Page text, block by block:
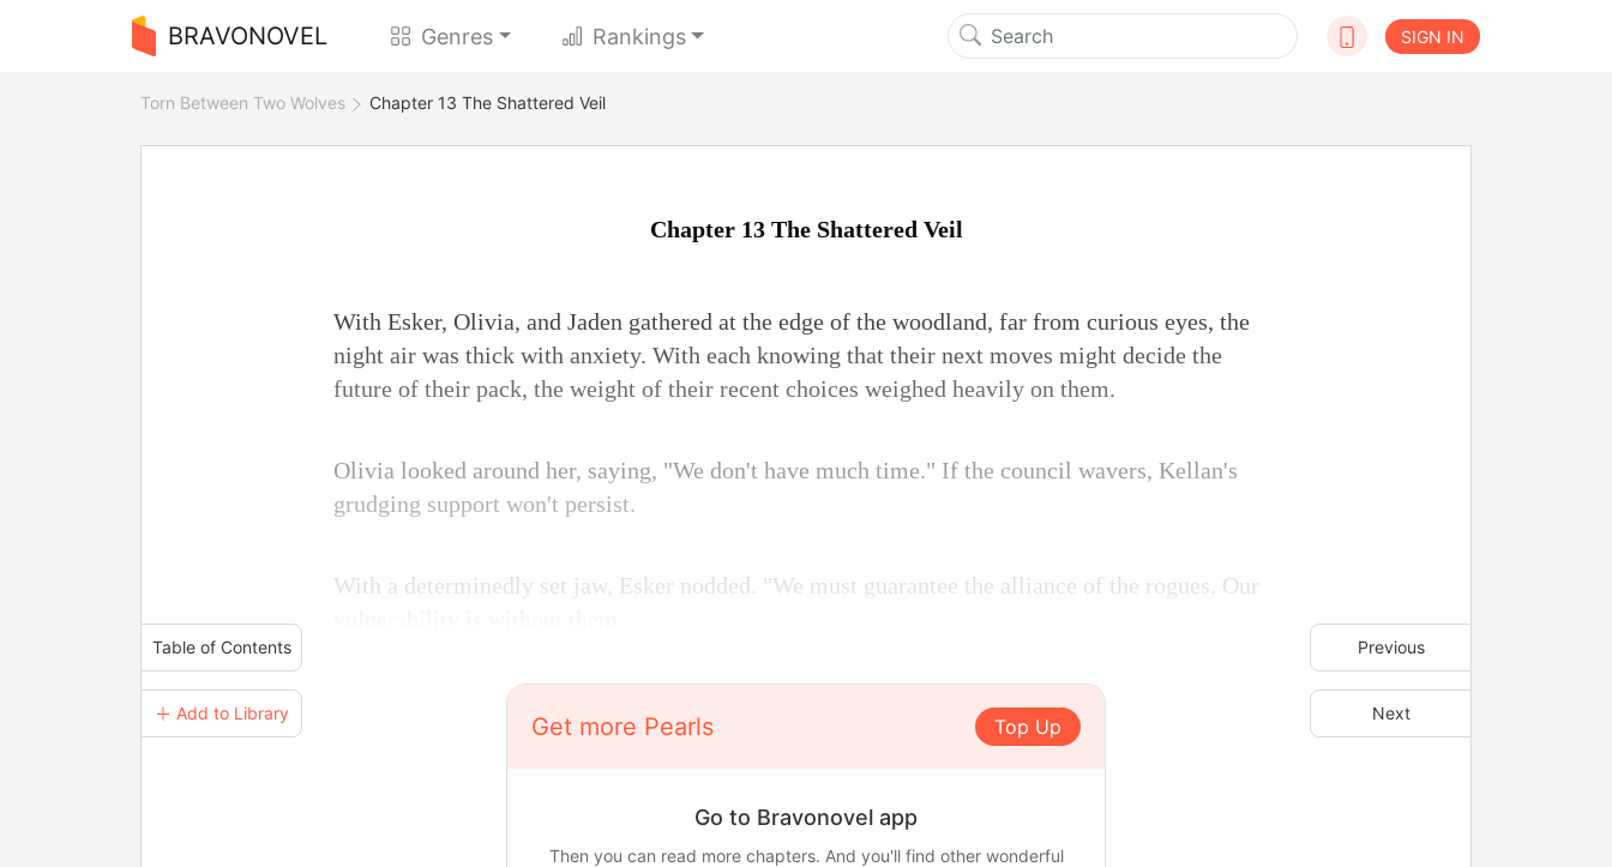
BRAVONOVEL Genres Rankings SIGN IN
Torn Between Two Wolves Chapter 13 The Shattered Veil
Table of Contents
＋ Add to Library
Previous
Next
Chapter 13 The Shattered Veil
With Esker, Olivia, and Jaden gathered at the edge of the woodland, far from curious eyes, the
night air was thick with anxiety. With each knowing that their next moves might decide the
future of their pack, the weight of their recent choices weighed heavily on them.
Olivia looked around her, saying, "We don't have much time." If the council wavers, Kellan's
grudging support won't persist.
With a determinedly set jaw, Esker nodded. "We must guarantee the alliance of the rogues. Our
Get more Pearls Top Up
Go to Bravonovel app
Then you can read more chapters. And you'll find other wonderful